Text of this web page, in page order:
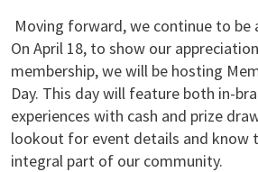
Moving forward, we continue to be
On April 18, to show our
membership, we will be hosting
Day. This day will feature both in-
experiences with cash and prize
lookout for event details and know
integral part of our community.